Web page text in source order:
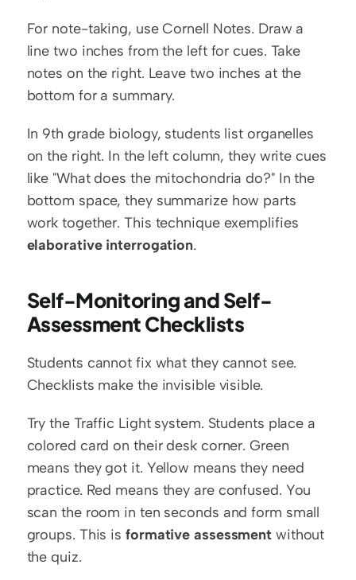
For note-taking, use Cornell Notes. Draw a
line two inches from the left for cues. Take
notes on the right. Leave two inches at the
bottom for a summary.
In 9th grade biology, students list organelles
on the right. In the left column, they write cues
like "What does the mitochondria do?" In the
bottom space, they summarize how parts
elaborative interrogation.
Self-Monitoring and Self-
Assessment Checklists
Students cannot fix what they cannot see.
Checklists make the invisible visible.
Try the Traffic Light system. Students place a
colored card on their desk corner. Green
means they got it. Yellow means they need
practice. Red means they are confused. You
scan the room in ten seconds and form small
groups. This is formative assessment without
the quiz.